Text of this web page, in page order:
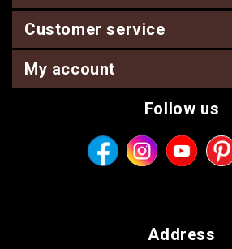
Customer service
My account
Follow us
Address